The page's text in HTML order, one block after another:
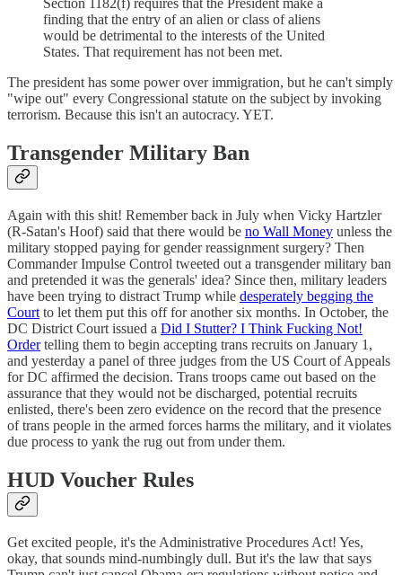
Section 1182(f) requires that the President make a
finding that the entry of an alien or class of aliens
would be detrimental to the interests of the United
States. That requirement has not been met.
The president has some power over immigration, but he can't simply
"wipe out" every Congressional statute on the subject by invoking
terrorism. Because this isn't an autocracy. YET.
Transgender Military Ban
Again with this shit! Remember back in July when Vicky Hartzler
(R-Satan's Hoof) said that there would be no Wall Money unless the
military stopped paying for gender reassignment surgery? Then
Commander Impulse Control tweeted out a transgender military ban
and pretended it was the generals' idea? Since then, military leaders
have been trying to distract Trump while desperately begging the
Court to let them put this off for another six months. In October, the
DC District Court issued a Did I Stutter? I Think Fucking Not!
Ordertelling them to begin accepting trans recruits on January 1,
and yesterday a panel of three judges from the US Court of Appeals
for DC affirmed the decision. Trans troops came out based on the
assurance that they would not be discharged, potential recruits
enlisted, there's been zero evidence on the record that the presence
of trans people in the armed forces harms the military, and it violates
due process to yank the rug out from under them.
HUD Voucher Rules
Get excited people, it's the Administrative Procedures Act! Yes,
okay, that sounds mind-numbingly dull. But it's the law that says